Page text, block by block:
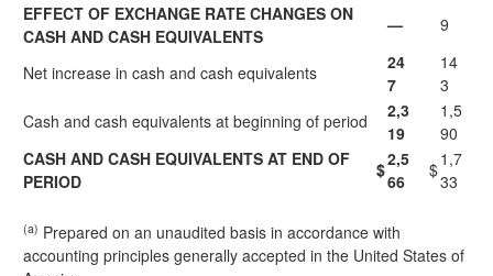
EFFECT OF EXCHANGE RATE CHANGES ON
CASH AND CASH EQUIVALENTS
— 9
Net increase in cash and cash equivalents
24
7
14
3
Cash and cash equivalents at beginning of period
2,3
19
1,5
90
CASH AND CASH EQUIVALENTS AT END OF
PERIOD
$2,5
66
$1,7
33
(a) Prepared on an unaudited basis in accordance with
accounting principles generally accepted in the United States of